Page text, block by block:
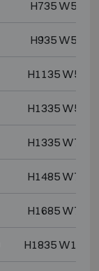
H735 W528
H935 W528
H1135 W528
H1335 W528
H1335 W778
H1485 W778
H1685 W778
H1835 W1128